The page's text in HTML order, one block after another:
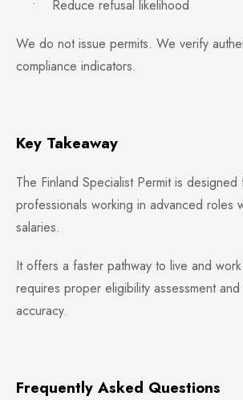
• Reduce refusal likelihood
We do not issue permits. We verify
compliance indicators.
Key Takeaway
The Finland Specialist Permit is
professionals working in advanced roles
salaries.
It offers a faster pathway to live and
requires proper eligibility assessment
accuracy.
Frequently Asked Questions